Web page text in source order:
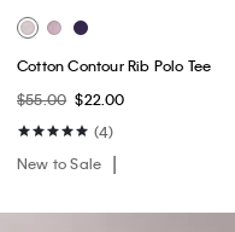
Cotton Contour Rib Polo Tee
$55.00 $22.00
(4)
New to Sale